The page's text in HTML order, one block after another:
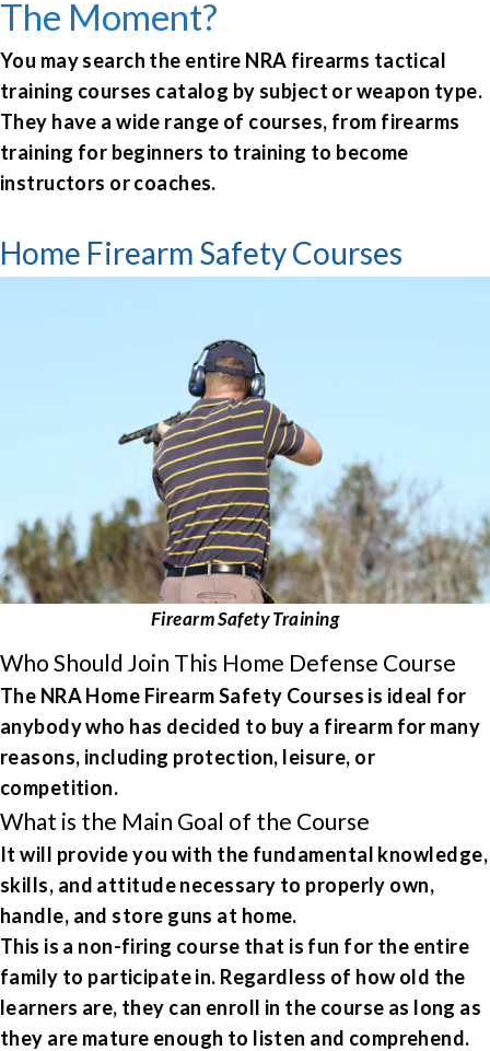
The Moment?
You may search the entire NRA firearms tactical
training courses catalog by subject or weapon type.
They have a wide range of courses, from firearms
training for beginners to training to become
instructors or coaches.
Home Firearm Safety Courses
Firearm Safety Training
Who Should Join This Home Defense Course
The NRA Home Firearm Safety Courses is ideal for
anybody who has decided to buy a firearm for many
reasons, including protection, leisure, or
competition.
What is the Main Goal of the Course
It will provide you with the fundamental knowledge,
skills, and attitude necessary to properly own,
handle, and store guns at home.
This is a non-firing course that is fun for the entire
family to participate in. Regardless of how old the
learners are, they can enroll in the course as long as
they are mature enough to listen and comprehend.